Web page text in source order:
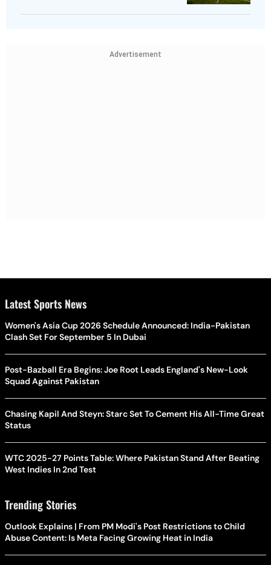
Advertisement
Latest Sports News
Women's Asia Cup 2026 Schedule Announced: India-Pakistan
Clash Set For September 5 In Dubai
Post-Bazball Era Begins: Joe Root Leads England's New-Look
Squad Against Pakistan
Chasing Kapil And Steyn: Starc Set To Cement His All-Time Great
Status
WTC 2025-27 Points Table: Where Pakistan Stand After Beating
West Indies In 2nd Test
Trending Stories
Outlook Explains | From PM Modi's Post Restrictions to Child
Abuse Content: Is Meta Facing Growing Heat in India